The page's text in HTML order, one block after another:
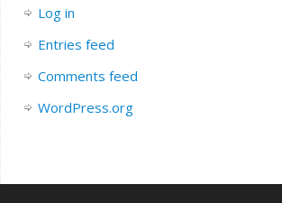
Log in
Entries feed
Comments feed
WordPress.org